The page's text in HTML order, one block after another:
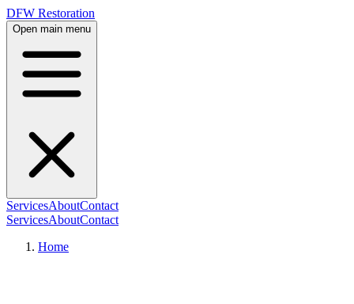
DFW Restoration
Open main menu
ServicesAboutContact
ServicesAboutContact
Home